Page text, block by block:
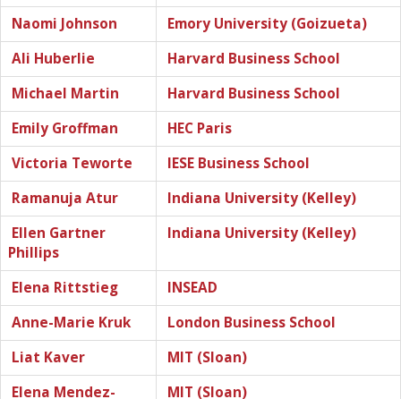
Naomi Johnson
Emory University (Goizueta)
Ali Huberlie
Harvard Business School
Michael Martin
Harvard Business School
Emily Groffman
HEC Paris
Victoria Teworte
IESE Business School
Ramanuja Atur
Indiana University (Kelley)
Ellen Gartner
Phillips
Indiana University (Kelley)
Elena Rittstieg
INSEAD
Anne-Marie Kruk
London Business School
Liat Kaver
MIT (Sloan)
Elena Mendez-
MIT (Sloan)